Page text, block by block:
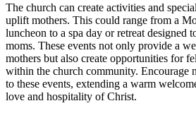
The church can create activities and
uplift mothers. This could range from a
luncheon to a spa day or retreat designed
moms. These events not only provide a
mothers but also create opportunities for
within the church community. Encourage
to these events, extending a warm
love and hospitality of Christ.